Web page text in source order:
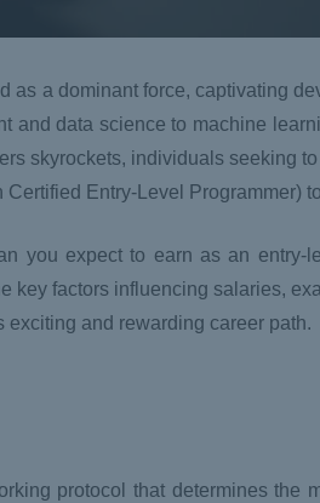
as a dominant force, captivating
and data science to machine
skyrockets, individuals seeking
Entry-Level Programmer)
you expect to earn as an entry-
key factors influencing salaries,
and rewarding career path.
protocol that determines the